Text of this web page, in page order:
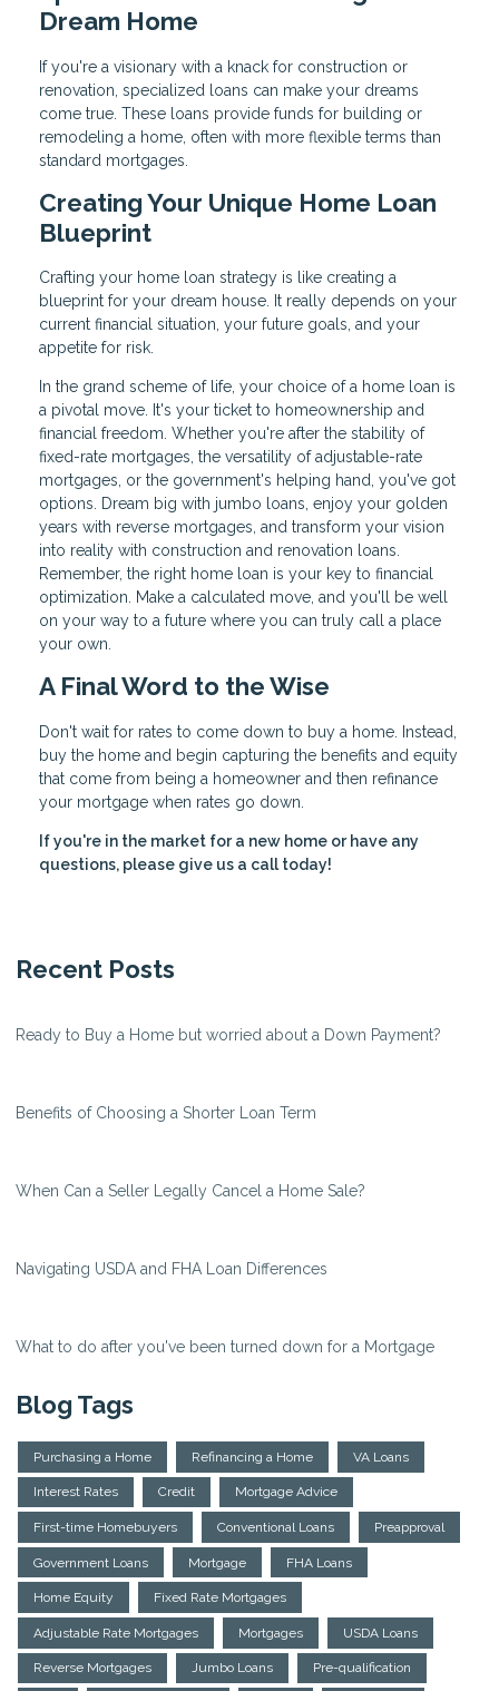
Dream Home
If you're a visionary with a knack for construction or
renovation, specialized loans can make your dreams
come true. These loans provide funds for building or
remodeling a home, often with more flexible terms than
standard mortgages.
Creating Your Unique Home Loan
Blueprint
Crafting your home loan strategy is like creating a
blueprint for your dream house. It really depends on your
current financial situation, your future goals, and your
appetite for risk.
In the grand scheme of life, your choice of a home loan is
a pivotal move. It's your ticket to homeownership and
financial freedom. Whether you're after the stability of
fixed-rate mortgages, the versatility of adjustable-rate
mortgages, or the government's helping hand, you've got
options. Dream big with jumbo loans, enjoy your golden
years with reverse mortgages, and transform your vision
into reality with construction and renovation loans.
Remember, the right home loan is your key to financial
optimization. Make a calculated move, and you'll be well
on your way to a future where you can truly call a place
your own.
A Final Word to the Wise
Don't wait for rates to come down to buy a home. Instead,
buy the home and begin capturing the benefits and equity
that come from being a homeowner and then refinance
your mortgage when rates go down.
If you're in the market for a new home or have any
questions, please give us a call today!
Recent Posts
Ready to Buy a Home but worried about a Down Payment?
Benefits of Choosing a Shorter Loan Term
When Can a Seller Legally Cancel a Home Sale?
Navigating USDA and FHA Loan Differences
What to do after you've been turned down for a Mortgage
Blog Tags
Purchasing a Home Refinancing a Home VA Loans
Interest Rates Credit Mortgage Advice
First-time Homebuyers Conventional Loans Preapproval
Government Loans Mortgage FHA Loans
Home Equity Fixed Rate Mortgages
Adjustable Rate Mortgages Mortgages USDA Loans
Reverse Mortgages Jumbo Loans Pre-qualification